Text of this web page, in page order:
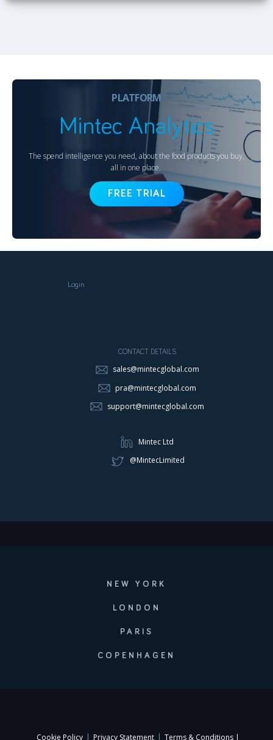
PLATFORM
Mintec Analytics
The spend intelligence you need, about the food products you buy,
all in one place.
FREE TRIAL
Login
CONTACT DETAILS
sales@mintecglobal.com
pra@mintecglobal.com
support@mintecglobal.com
Mintec Ltd
@MintecLimited
NEW YORK
LONDON
PARIS
COPENHAGEN
Cookie Policy | Privacy Statement | Terms & Conditions |